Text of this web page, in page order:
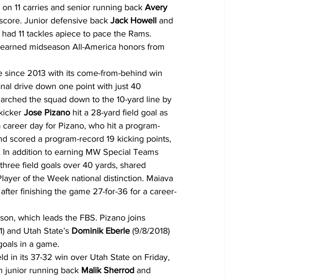
11 carries and senior running back Avery
Junior defensive back Jack Howell and
had 11 tackles apiece to pace the Rams.
earned midseason All-America honors from
2013 with its come-from-behind win
drive down one point with just 40
the squad down to the 10-yard line by
Jose Pizano hit a 28-yard field goal as
day for Pizano, who hit a program-
scored a program-record 19 kicking points,
addition to earning MW Special Teams
field goals over 40 yards, shared
of the Week national distinction. Maiava
finishing the game 27-for-36 for a career-
which leads the FBS. Pizano joins
and Utah State’s Dominik Eberle (9/8/2018)
in a game.
in its 37-32 win over Utah State on Friday,
junior running back Malik Sherrod and